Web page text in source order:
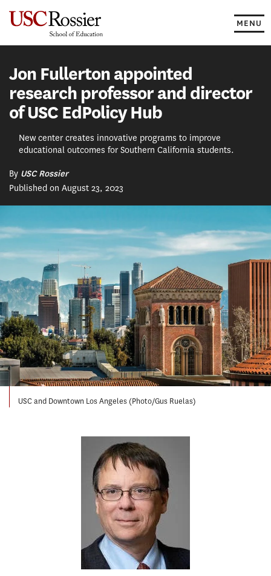
MENU
Jon Fullerton appointed
research professor and director
of USC EdPolicy Hub
New center creates innovative programs to improve
educational outcomes for Southern California students.
By USC Rossier
Published on August 23, 2023
USC and Downtown Los Angeles (Photo/Gus Ruelas)